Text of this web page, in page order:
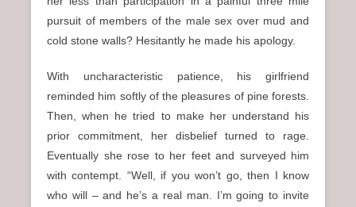
pursuit of members of the male sex over mud and
cold stone walls? Hesitantly he made his apology.
With uncharacteristic patience, his girlfriend
reminded him softly of the pleasures of pine forests.
Then, when he tried to make her understand his
prior commitment, her disbelief turned to rage.
Eventually she rose to her feet and surveyed him
with contempt. “Well, if you won’t go, then I know
who will – and he’s a real man. I’m going to invite